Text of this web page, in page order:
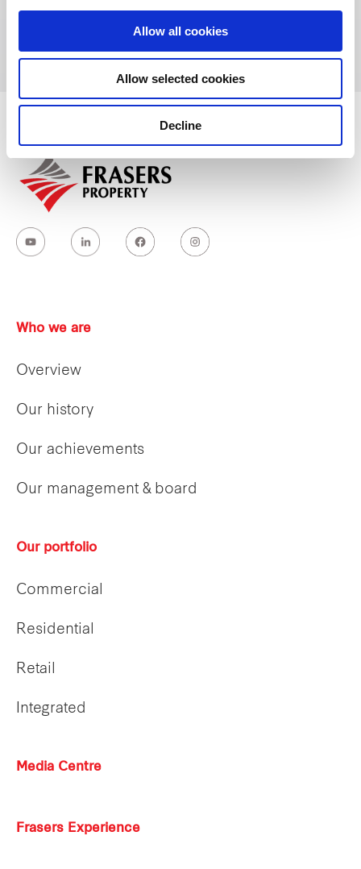
Allow all cookies
Allow selected cookies
Decline
Who we are
Overview
Our history
Our achievements
Our management & board
Our portfolio
Commercial
Residential
Retail
Integrated
Media Centre
Frasers Experience